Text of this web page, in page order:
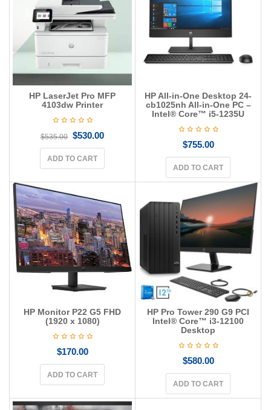
g
a
t
o
n
HP LaserJet Pro MFP
4103dw Printer
$535.00 $530.00
ADD TO CART
HP All-in-One Desktop 24-
cb1025nh All-in-One PC –
Intel® Core™ i5-1235U
$755.00
ADD TO CART
HP Monitor P22 G5 FHD
(1920 x 1080)
$170.00
ADD TO CART
HP Pro Tower 290 G9 PCI
Intel® Core™ i3-12100
Desktop
$580.00
ADD TO CART